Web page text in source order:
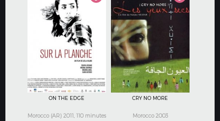
ON THE EDGE
Morocco (AR) 2011, 110 minutes
3.5
CRY NO MORE
Morocco 2003